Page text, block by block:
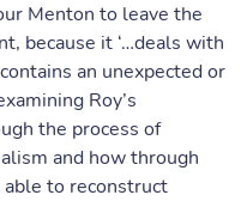
Menton to leave the
because it ‘…deals with
an unexpected or
Roy’s
the process of
and how through
to reconstruct